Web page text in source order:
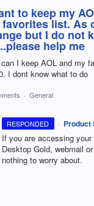
to keep my
favorites list. As
but I do not
help me
can I keep AOL and my
I dont know what to do
· General
RESPONDED · Product
If you are accessing
Desktop Gold, webmail or
nothing to worry about.